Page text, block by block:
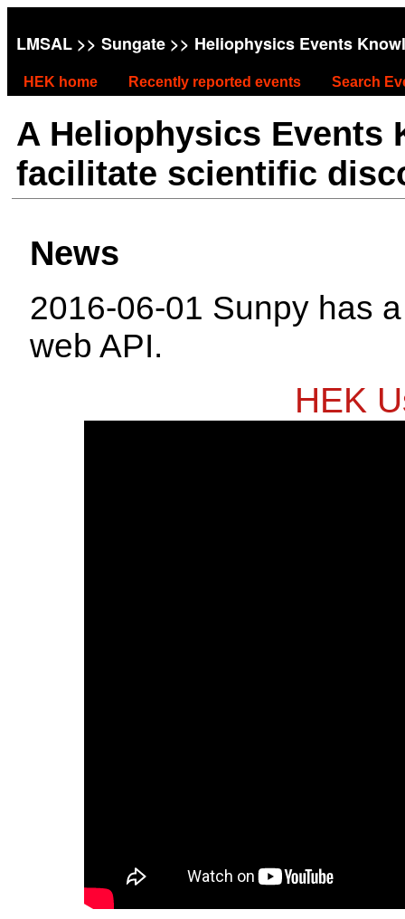
LMSAL >> Sungate >> Heliophysics Events
HEK home Recently reported events Search
A Heliophysics Events
facilitate scientific
News
2016-06-01 Sunpy has
web API.
HEK